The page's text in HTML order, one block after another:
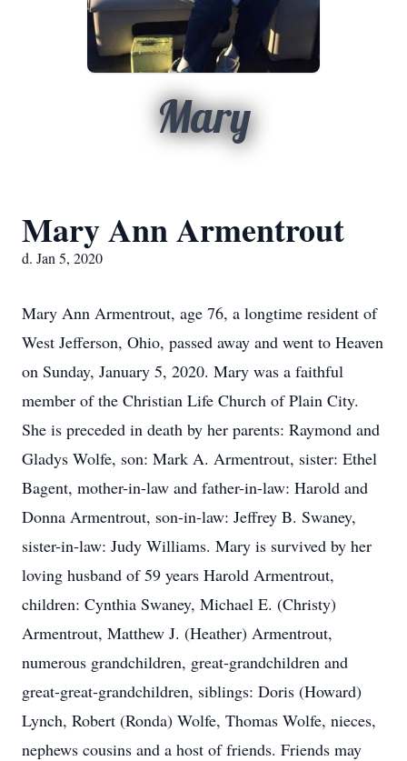
Mary
Mary Ann Armentrout
d. Jan 5, 2020
Mary Ann Armentrout, age 76, a longtime resident of
West Jefferson, Ohio, passed away and went to Heaven
on Sunday, January 5, 2020. Mary was a faithful
member of the Christian Life Church of Plain City.
She is preceded in death by her parents: Raymond and
Gladys Wolfe, son: Mark A. Armentrout, sister: Ethel
Bagent, mother-in-law and father-in-law: Harold and
Donna Armentrout, son-in-law: Jeffrey B. Swaney,
sister-in-law: Judy Williams. Mary is survived by her
loving husband of 59 years Harold Armentrout,
children: Cynthia Swaney, Michael E. (Christy)
Armentrout, Matthew J. (Heather) Armentrout,
numerous grandchildren, great-grandchildren and
great-great-grandchildren, siblings: Doris (Howard)
Lynch, Robert (Ronda) Wolfe, Thomas Wolfe, nieces,
nephews cousins and a host of friends. Friends may